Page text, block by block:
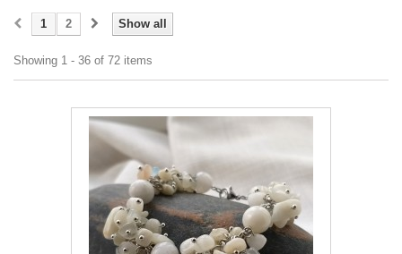
Show all
1 2
Showing 1 - 36 of 72 items